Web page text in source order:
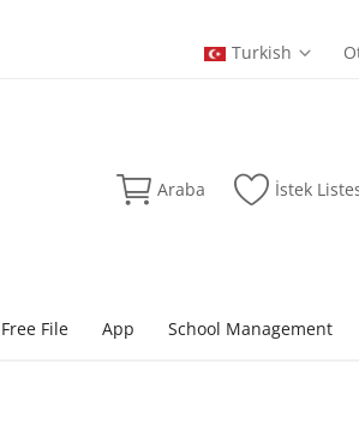
Turkish
Araba İstek
Free File App School Management